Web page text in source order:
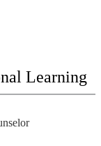
Learning